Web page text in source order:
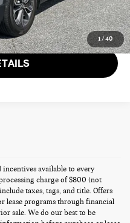
1/40
available to every
charge of $800 (not
taxes, tags, and title. Offers
lease programs through financial
sale. We do our best to be